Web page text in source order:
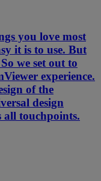
you love most
it is to use. But
we set out to
experience.
of the
design
all touchpoints.